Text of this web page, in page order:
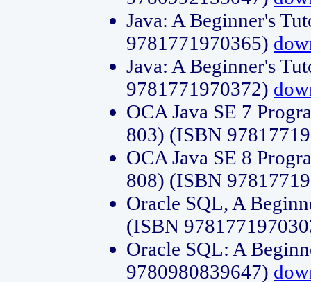
Java: A Beginner's
9781771970365)
Java: A Beginner's
9781771970372)
OCA Java SE 7
803) (ISBN
OCA Java SE 8
808) (ISBN
Oracle SQL, A
(ISBN
Oracle SQL: A
9780980839647)